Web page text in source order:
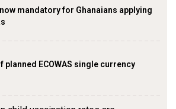
mandatory for Ghanaians applying
planned ECOWAS single currency